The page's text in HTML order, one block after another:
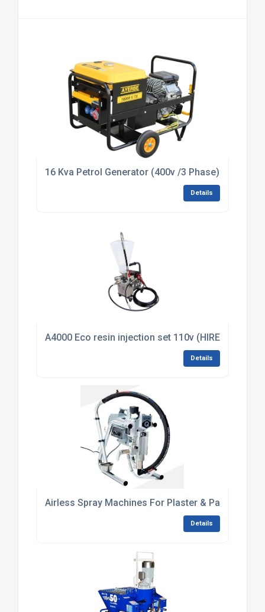
16 Kva Petrol Generator (400v /3 Phase) (HIRE)
Details
A4000 Eco resin injection set 110v (HIRE)
Details
Airless Spray Machines For Plaster & Paint
Details